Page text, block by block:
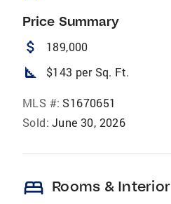
Price Summary
attach_money 189,000
square_foot $143 per Sq. Ft.
MLS #: S1670651
Sold: June 30, 2026
bed Rooms & Interior